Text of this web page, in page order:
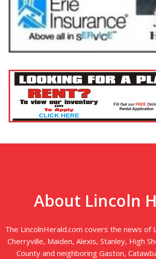
About Lincoln
The LincolnHerald.com covers the news of
Cherryville, Maiden, Alexis, Stanley, High
County and neighboring Gaston,